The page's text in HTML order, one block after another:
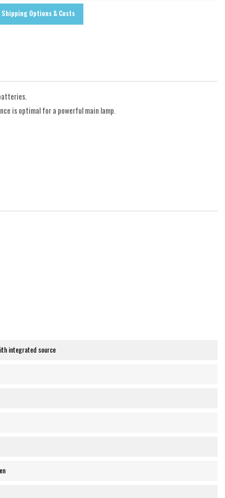
Shipping Options & Costs
is optimal for a powerful main lamp.
integrated source